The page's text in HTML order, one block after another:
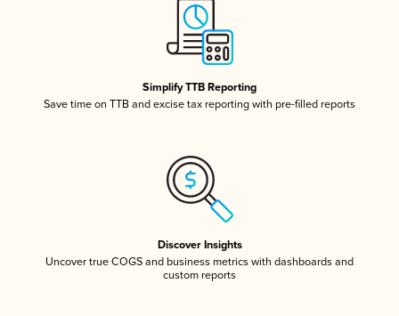
Simplify TTB Reporting
Save time on TTB and excise tax reporting with pre-filled reports
Discover Insights
Uncover true COGS and business metrics with dashboards and
custom reports